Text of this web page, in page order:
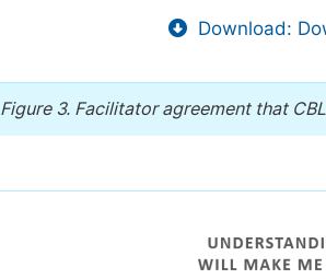
Download:
Figure 3. Facilitator agreement that